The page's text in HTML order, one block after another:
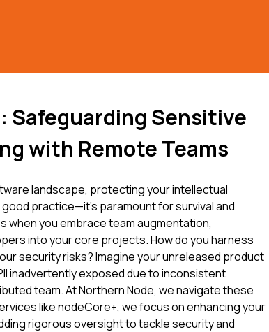
Safeguarding Sensitive
with Remote Teams
landscape, protecting your intellectual
practice—it's paramount for survival and
when you embrace team augmentation,
into your core projects. How do you harness
security risks? Imagine your unreleased product
inadvertently exposed due to inconsistent
team. At Northern Node, we navigate these
like nodeCore+, we focus on enhancing your
rigorous oversight to tackle security and